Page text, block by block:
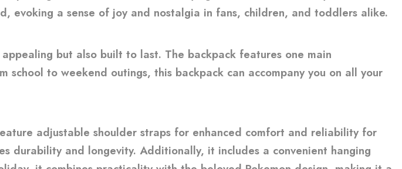
evoking a sense of joy and nostalgia in fans, children, and toddlers alike.
but also built to last. The backpack features one main
to weekend outings, this backpack can accompany you on all your
adjustable shoulder straps for enhanced comfort and reliability for
durability and longevity. Additionally, it includes a convenient hanging